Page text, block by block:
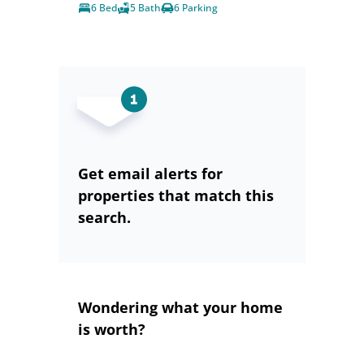
6 Bed
5 Bath 6 Parking
Get email alerts for
properties that match this
search.
Wondering what your home
is worth?